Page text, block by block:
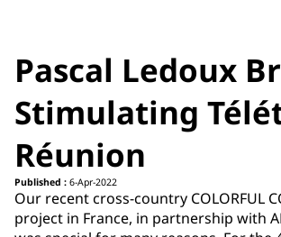
Pascal Ledoux
Stimulating
Réunion
Published : 6-Apr-2022
Our recent cross-country COLORFUL
project in France, in partnership with